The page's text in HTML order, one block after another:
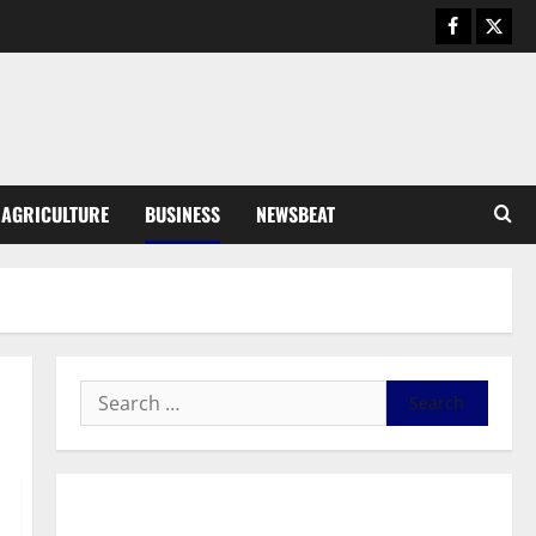
AGRICULTURE BUSINESS NEWSBEAT
General News
General News
Duker calls for recognition of Paa
Kwadwo Afari urges amendment
of Article 257(6) @ 79th UGCC